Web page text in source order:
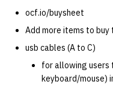
ocf.io/buysheet
Add more items to
usb cables (A to C)
for allowing users
keyboard/mouse)